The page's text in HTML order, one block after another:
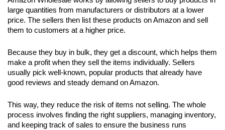
large quantities from manufacturers or distributors at a lower
price. The sellers then list these products on Amazon and sell
them to customers at a higher price.
Because they buy in bulk, they get a discount, which helps them
make a profit when they sell the items individually. Sellers
usually pick well-known, popular products that already have
good reviews and steady demand on Amazon.
This way, they reduce the risk of items not selling. The whole
process involves finding the right suppliers, managing inventory,
and keeping track of sales to ensure the business runs